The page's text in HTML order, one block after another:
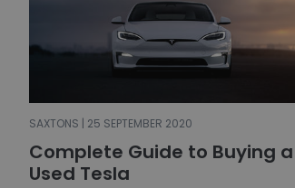
SAXTONS | 25 SEPTEMBER 2020
Complete Guide to Buying a
Used Tesla